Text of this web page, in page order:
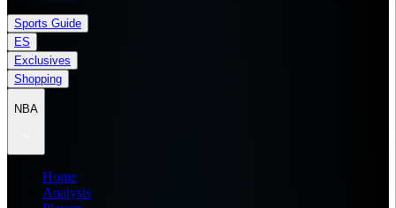
Sports Guide
ES
Exclusives
Shopping
NBA
Home
Analysis